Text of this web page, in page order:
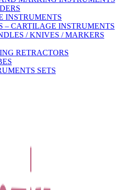
INSTRUMENTS
– CARTILAGE INSTRUMENTS
/ KNIVES / MARKERS
RETRACTORS
SETS